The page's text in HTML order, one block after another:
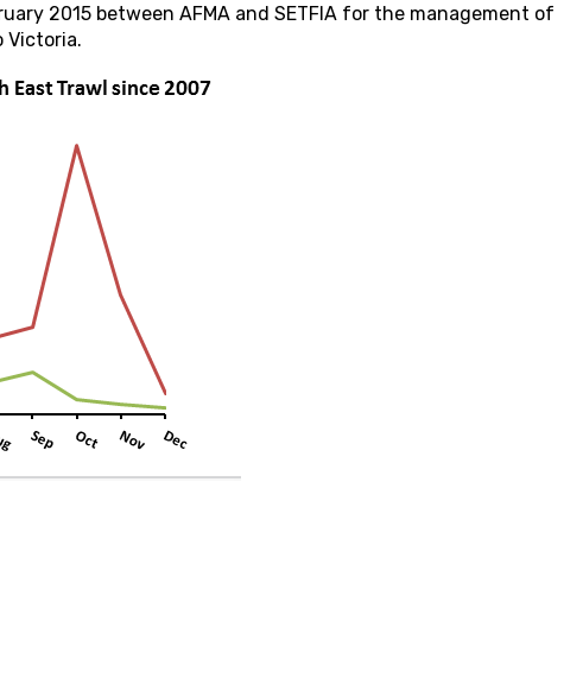
2015 between AFMA and SETFIA for the management of
Victoria.